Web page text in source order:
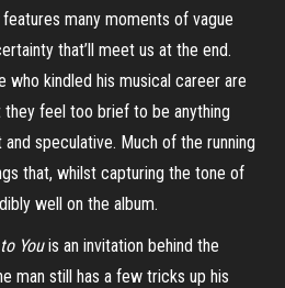
features many moments of vague
that’ll meet us at the end.
who kindled his musical career are
feel too brief to be anything
speculative. Much of the running
that, whilst capturing the tone of
well on the album.
Youis an invitation behind the
man still has a few tricks up his